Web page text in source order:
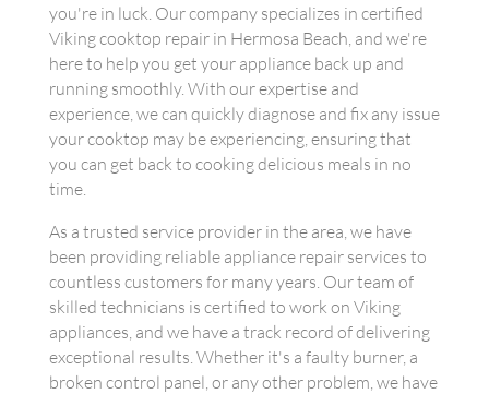
you're in luck. Our company specializes in certified
Viking cooktop repair in Hermosa Beach, and we're
here to help you get your appliance back up and
running smoothly. With our expertise and
experience, we can quickly diagnose and fix any issue
your cooktop may be experiencing, ensuring that
you can get back to cooking delicious meals in no
time.
As a trusted service provider in the area, we have
been providing reliable appliance repair services to
countless customers for many years. Our team of
skilled technicians is certified to work on Viking
appliances, and we have a track record of delivering
exceptional results. Whether it's a faulty burner, a
broken control panel, or any other problem, we have